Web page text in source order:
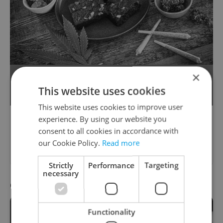
recreational cannabis by 2025.
Please answer previous questions
first.
Question 10 / 10
×
This website uses cookies
This website uses cookies to improve user
experience. By using our website you
consent to all cookies in accordance with
our Cookie Policy. Read more
Strictly
necessary
Performance Targeting
Functionality